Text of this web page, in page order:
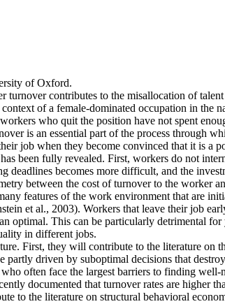
of Oxford.
turnover contributes to the misallocation of
of a female-dominated occupation in the
who quit the position have not spent
is an essential part of the process through
job when they become convinced that it is a
been fully revealed. First, workers do not
deadlines becomes more difficult, and the
between the cost of turnover to the worker
features of the work environment that are
et al., 2003). Workers that leave their job
optimal. This can be particularly detrimental
in different jobs.
First, they will contribute to the literature
driven by suboptimal decisions that
often face the largest barriers to finding
documented that turnover rates are higher
to the literature on structural behavioral